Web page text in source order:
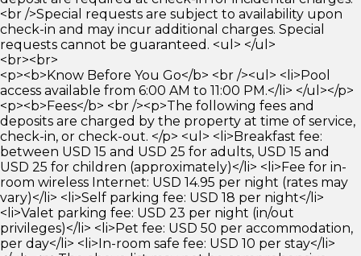
<br />Special requests are subject to availability upon
check-in and may incur additional charges. Special
requests cannot be guaranteed. <ul> </ul>
<br><br>
<p><b>Know Before You Go</b> <br /><ul> <li>Pool
access available from 6:00 AM to 11:00 PM.</li> </ul></p>
<p><b>Fees</b> <br /><p>The following fees and
deposits are charged by the property at time of service,
check-in, or check-out. </p> <ul> <li>Breakfast fee:
between USD 15 and USD 25 for adults, USD 15 and
USD 25 for children (approximately)</li> <li>Fee for in-
room wireless Internet: USD 14.95 per night (rates may
vary)</li> <li>Self parking fee: USD 18 per night</li>
<li>Valet parking fee: USD 23 per night (in/out
privileges)</li> <li>Pet fee: USD 50 per accommodation,
per day</li> <li>In-room safe fee: USD 10 per stay</li>